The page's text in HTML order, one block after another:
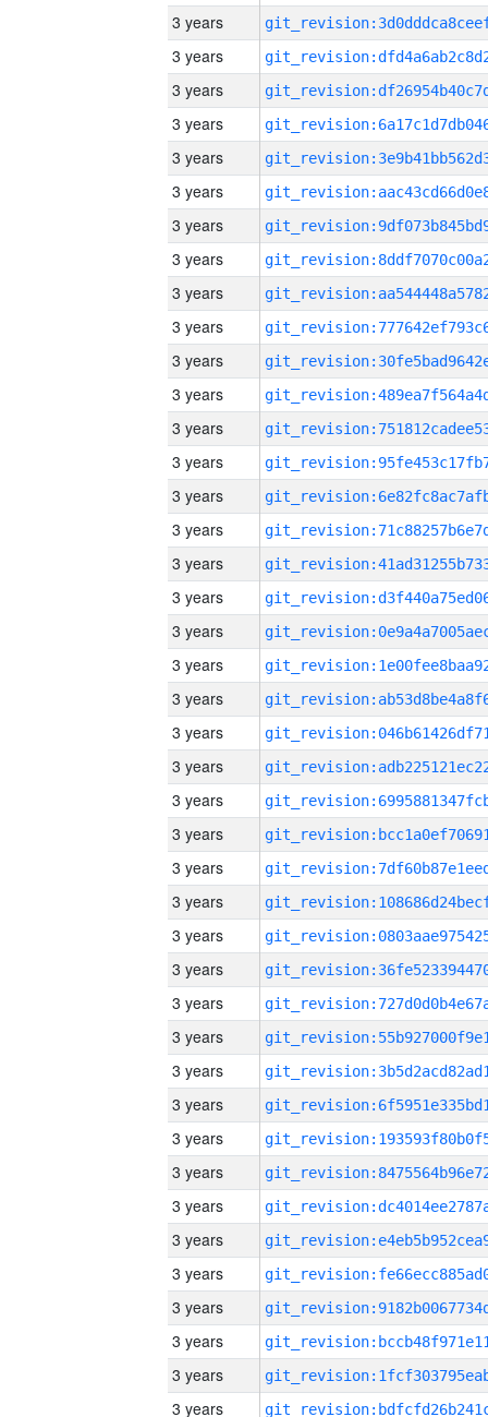
3 years
3 years
3 years
3 years
3 years
3 years
3 years
3 years
3 years
3 years
3 years
3 years
3 years
3 years
3 years
3 years
3 years
3 years
3 years
3 years
3 years
3 years
3 years
3 years
3 years
3 years
3 years
3 years
3 years
3 years
3 years
3 years
3 years
3 years
3 years
3 years
3 years
3 years
3 years
3 years
3 years
3 years